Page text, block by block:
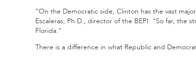
“On the Democratic side, Clinton has the vast
Escaleras, Ph.D., director of the BEPI. “So far, the
Florida.”
There is a difference in what Republic and